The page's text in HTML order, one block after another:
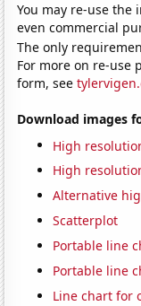
You may re-use the
even commercial
The only
For more on re-use
form, see
Download images
High
High
Alternative
Scatterplot
Portable line
Portable line
Line chart for